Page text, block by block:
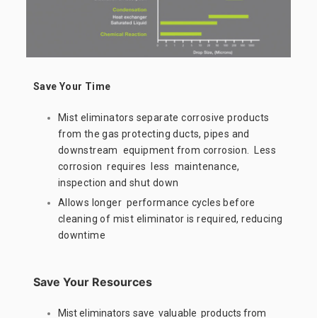
Save Your Time
Mist eliminators separate corrosive products
from the gas protecting ducts, pipes and
downstream equipment from corrosion. Less
corrosion requires less maintenance,
inspection and shut down
Allows longer performance cycles before
cleaning of mist eliminator is required, reducing
downtime
Save Your Resources
Mist eliminators save valuable products from